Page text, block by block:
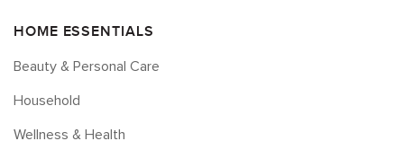
HOME ESSENTIALS
Beauty & Personal Care
Household
Wellness & Health